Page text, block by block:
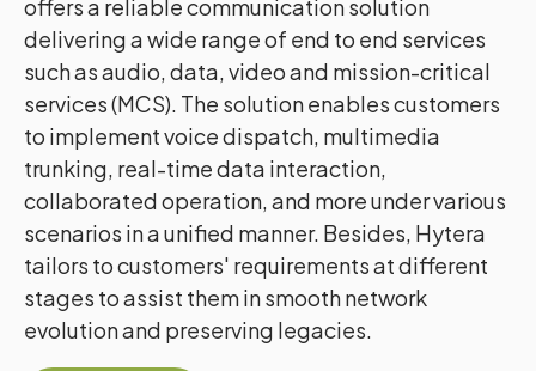
offers a reliable communication solution
delivering a wide range of end to end services
such as audio, data, video and mission-critical
services (MCS). The solution enables customers
to implement voice dispatch, multimedia
trunking, real-time data interaction,
collaborated operation, and more under various
scenarios in a unified manner. Besides, Hytera
tailors to customers' requirements at different
stages to assist them in smooth network
evolution and preserving legacies.